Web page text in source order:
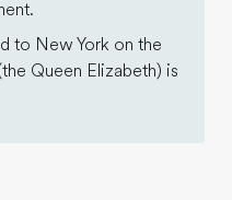
to New York on the
Queen Elizabeth) is